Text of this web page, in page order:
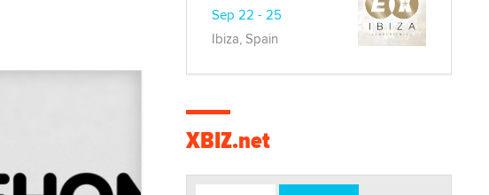
Sep 22 - 25
Ibiza, Spain
XBIZ.net